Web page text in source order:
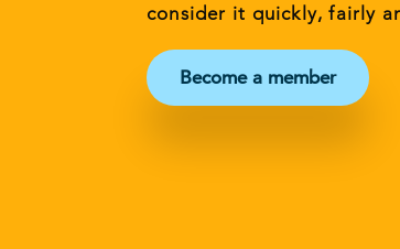
consider it quickly, fairly
Become a member